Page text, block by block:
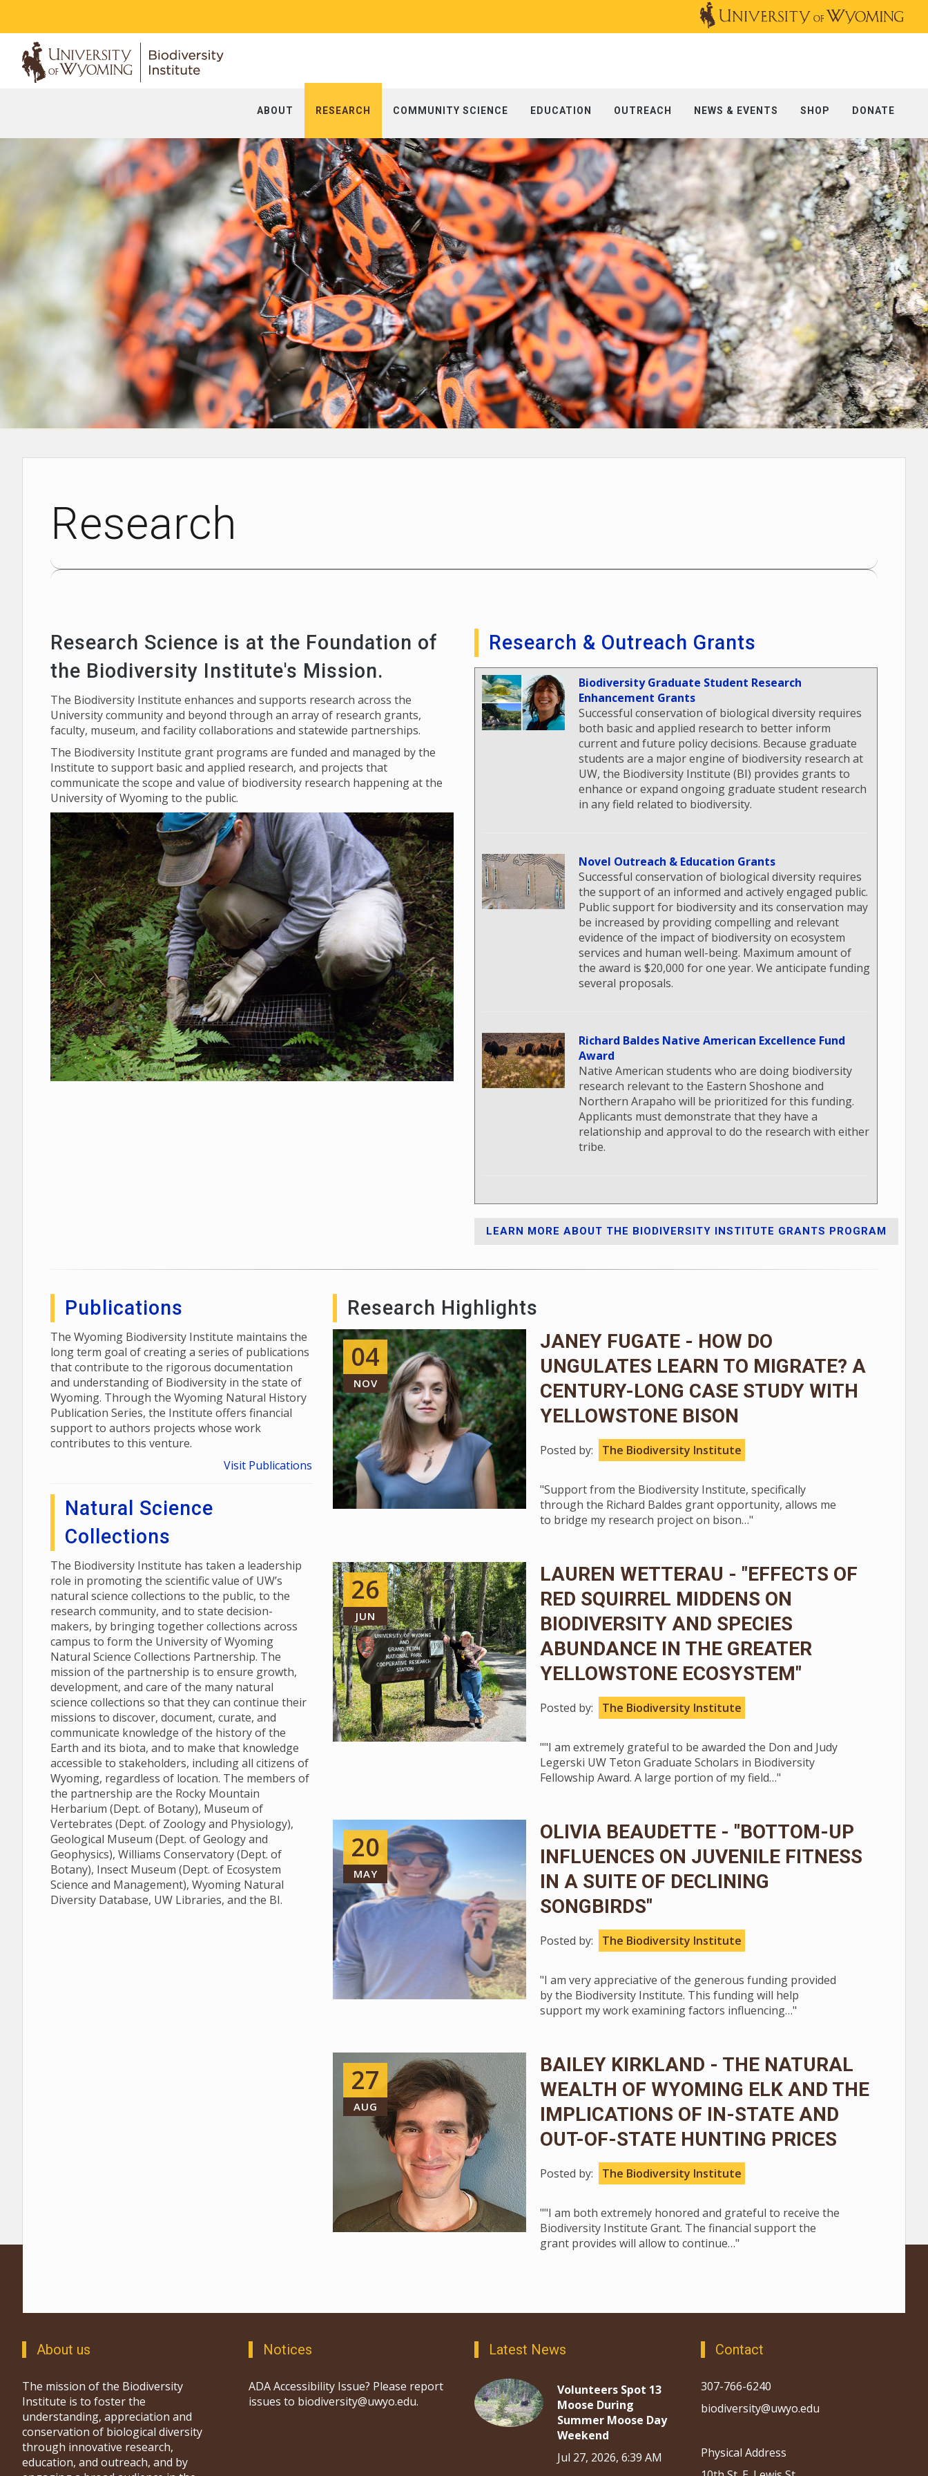
ABOUT RESEARCH COMMUNITY SCIENCE EDUCATION OUTREACH NEWS & EVENTS SHOP DONATE
Research
Research Science is at the Foundation of
the Biodiversity Institute's Mission.
The Biodiversity Institute enhances and supports research across the
University community and beyond through an array of research grants,
faculty, museum, and facility collaborations and statewide partnerships.
The Biodiversity Institute grant programs are funded and managed by the
Institute to support basic and applied research, and projects that
communicate the scope and value of biodiversity research happening at the
University of Wyoming to the public.
Research & Outreach Grants
Biodiversity Graduate Student Research
Enhancement Grants
Successful conservation of biological diversity requires
both basic and applied research to better inform
current and future policy decisions. Because graduate
students are a major engine of biodiversity research at
UW, the Biodiversity Institute (BI) provides grants to
enhance or expand ongoing graduate student research
in any field related to biodiversity.
Novel Outreach & Education Grants
Successful conservation of biological diversity requires
the support of an informed and actively engaged public.
Public support for biodiversity and its conservation may
be increased by providing compelling and relevant
evidence of the impact of biodiversity on ecosystem
services and human well-being. Maximum amount of
the award is $20,000 for one year. We anticipate funding
several proposals.
Richard Baldes Native American Excellence Fund
Award
Native American students who are doing biodiversity
research relevant to the Eastern Shoshone and
Northern Arapaho will be prioritized for this funding.
Applicants must demonstrate that they have a
relationship and approval to do the research with either
tribe.
LEARN MORE ABOUT THE BIODIVERSITY INSTITUTE GRANTS PROGRAM
Publications
The Wyoming Biodiversity Institute maintains the
long term goal of creating a series of publications
that contribute to the rigorous documentation
and understanding of Biodiversity in the state of
Wyoming. Through the Wyoming Natural History
Publication Series, the Institute offers financial
support to authors projects whose work
contributes to this venture.
Visit Publications
Natural Science
Collections
The Biodiversity Institute has taken a leadership
role in promoting the scientific value of UW’s
natural science collections to the public, to the
research community, and to state decision-
makers, by bringing together collections across
campus to form the University of Wyoming
Natural Science Collections Partnership. The
mission of the partnership is to ensure growth,
development, and care of the many natural
science collections so that they can continue their
missions to discover, document, curate, and
communicate knowledge of the history of the
Earth and its biota, and to make that knowledge
accessible to stakeholders, including all citizens of
Wyoming, regardless of location. The members of
the partnership are the Rocky Mountain
Herbarium (Dept. of Botany), Museum of
Vertebrates (Dept. of Zoology and Physiology),
Geological Museum (Dept. of Geology and
Geophysics), Williams Conservatory (Dept. of
Botany), Insect Museum (Dept. of Ecosystem
Science and Management), Wyoming Natural
Diversity Database, UW Libraries, and the BI.
Research Highlights
04
NOV
JANEY FUGATE - HOW DO
UNGULATES LEARN TO MIGRATE? A
CENTURY-LONG CASE STUDY WITH
YELLOWSTONE BISON
Posted by: The Biodiversity Institute
"Support from the Biodiversity Institute, specifically
through the Richard Baldes grant opportunity, allows me
to bridge my research project on bison…"
26
JUN
LAUREN WETTERAU - "EFFECTS OF
RED SQUIRREL MIDDENS ON
BIODIVERSITY AND SPECIES
ABUNDANCE IN THE GREATER
YELLOWSTONE ECOSYSTEM"
Posted by: The Biodiversity Institute
""I am extremely grateful to be awarded the Don and Judy
Legerski UW Teton Graduate Scholars in Biodiversity
Fellowship Award. A large portion of my field…"
20
MAY
OLIVIA BEAUDETTE - "BOTTOM-UP
INFLUENCES ON JUVENILE FITNESS
IN A SUITE OF DECLINING
SONGBIRDS"
Posted by: The Biodiversity Institute
"I am very appreciative of the generous funding provided
by the Biodiversity Institute. This funding will help
support my work examining factors influencing…"
27
AUG
BAILEY KIRKLAND - THE NATURAL
WEALTH OF WYOMING ELK AND THE
IMPLICATIONS OF IN-STATE AND
OUT-OF-STATE HUNTING PRICES
Posted by: The Biodiversity Institute
""I am both extremely honored and grateful to receive the
Biodiversity Institute Grant. The financial support the
grant provides will allow to continue…"
About us
The mission of the Biodiversity
Institute is to foster the
understanding, appreciation and
conservation of biological diversity
through innovative research,
education, and outreach, and by
Notices
ADA Accessibility Issue? Please report
issues to biodiversity@uwyo.edu.
Latest News
Volunteers Spot 13
Moose During
Summer Moose Day
Weekend
Jul 27, 2026, 6:39 AM
Contact
307-766-6240
biodiversity@uwyo.edu
Physical Address